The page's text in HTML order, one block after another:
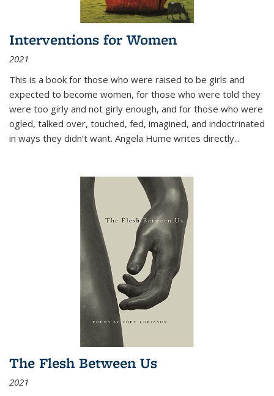
Interventions for Women
2021
This is a book for those who were raised to be girls and
expected to become women, for those who were told they
were too girly and not girly enough, and for those who were
ogled, talked over, touched, fed, imagined, and indoctrinated
in ways they didn’t want. Angela Hume writes directly...
The Flesh Between Us
2021